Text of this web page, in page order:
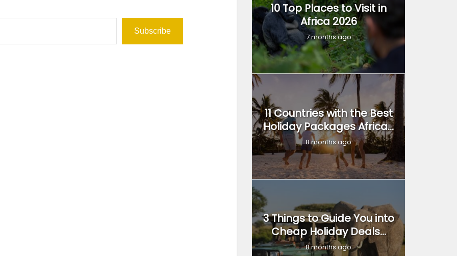
Subscribe
10 Top Places to Visit in
Africa 2026
7 months ago
11 Countries with the Best
Holiday Packages Africa...
8 months ago
3 Things to Guide You into
Cheap Holiday Deals...
8 months ago